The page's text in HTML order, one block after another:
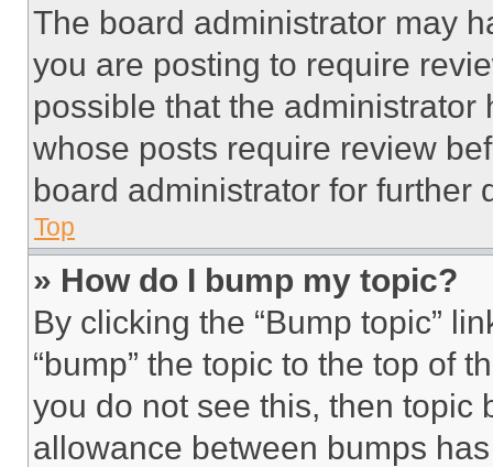
The board administrator may
you are posting to require
possible that the
whose posts require review
board administrator for further
Top
» How do I bump my topic?
By clicking the “Bump topic”
“bump” the topic to the top of
you do not see this, then topic
allowance between bumps